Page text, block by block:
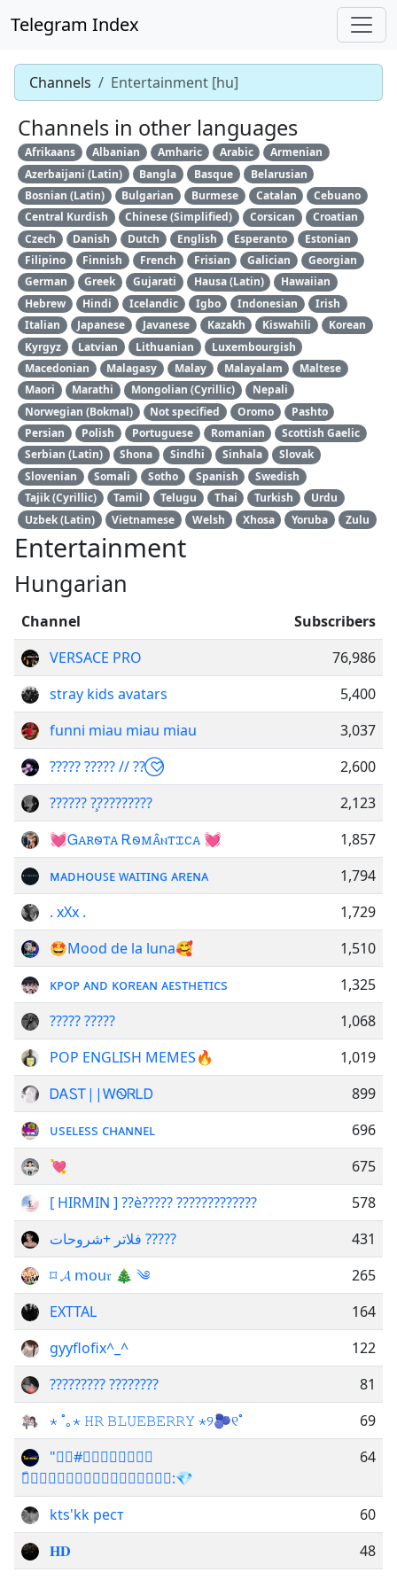
Telegram Index
Channels Entertainment [hu]
Channels in other languages
Afrikaans Albanian Amharic Arabic
Armenian
Azerbaijani (Latin)
Bangla Basque
Belarusian
Bosnian (Latin)
Bulgarian Burmese Catalan
Cebuano
Central Kurdish
Chinese (Simplified) Corsican
Croatian
Czech
Danish Dutch English Esperanto
Estonian
Filipino
Finnish French Frisian Galician
Georgian
German
Greek Gujarati Hausa (Latin)
Hawaiian
Hebrew
Hindi Icelandic Igbo Indonesian
Irish
Italian
Japanese Javanese Kazakh Kiswahili
Korean
Kyrgyz
Latvian Lithuanian
Luxembourgish
Macedonian
Malagasy Malay Malayalam
Maltese
Maori
Marathi Mongolian (Cyrillic)
Nepali
Norwegian (Bokmal)
Not specified Oromo
Pashto
Persian
Polish Portuguese Romanian
Scottish Gaelic
Serbian (Latin)
Shona Sindhi Sinhala
Slovak
Slovenian
Somali Sotho Spanish
Swedish
Tajik (Cyrillic)
Tamil Telugu Thai Turkish
Urdu
Uzbek (Latin)
Vietnamese Welsh Xhosa Yoruba Zulu
Entertainment
Hungarian
Channel
Subscribers
VERSACE PRO
76,986
stray kids avatars
5,400
funni miau miau miau
3,037
????? ????? // ?? ⃝♡
2,600
?????? ?̧?????????
2,123
💓Ꮐꭺꭱꮻꭲꭺ Ꭱꮻꮇꭺ̂ⲛꭲꮖꮯꭺ 💓
1,857
ᴍᴀᴅʜᴏᴜꜱᴇ ᴡᴀɪᴛɪɴɢ ᴀʀᴇɴᴀ
1,794
. xXx .
1,729
🤩Mood de la luna🥰
1,510
ᴋᴘᴏᴘ ᴀɴᴅ ᴋᴏʀᴇᴀɴ ᴀᴇsᴛʜᴇᴛɪᴄs
1,325
????? ?????
1,068
POP ENGLISH MEMES🔥
1,019
ᎠᎪᏚᎢ||ᎳᏫᏒᏞᎠ
899
ᴜsᴇʟᴇss ᴄʜᴀɴɴᴇʟ
696
💘
675
[ HIRMIN ] ??è????? ?????????????
578
فلاتر +شروحات ?????
431
⌑ 𝓐 𝗆𝗈𝗎𝔯 🎄 ༄
265
EXTTAL
164
gyyflofix^_^
122
????????? ????????
81
⋆ ˚｡⋆ 𝙷𝚁 𝙱𝙻𝚄𝙴𝙱𝙴𝚁𝚁𝚈 ⋆୨🫐୧˚
69
"#ٍَ𝗙ُُ𝗼ًِّ𝗥
ّ𝗦ًِ𝗪ًًِ𝗶ِّّ𝗦ًِّ𝗬↝:💎
64
kts'kk рест
60
𝐇𝐃
48